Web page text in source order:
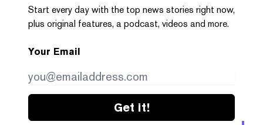
Start every day with the top news stories right now,
plus original features, a podcast, videos and more.
Your Email
Get it!